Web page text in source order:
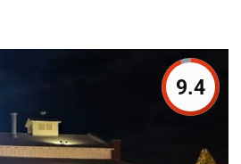
9.4